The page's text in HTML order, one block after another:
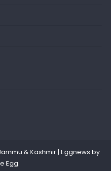
& Kashmir| Eggnews by
Egg.